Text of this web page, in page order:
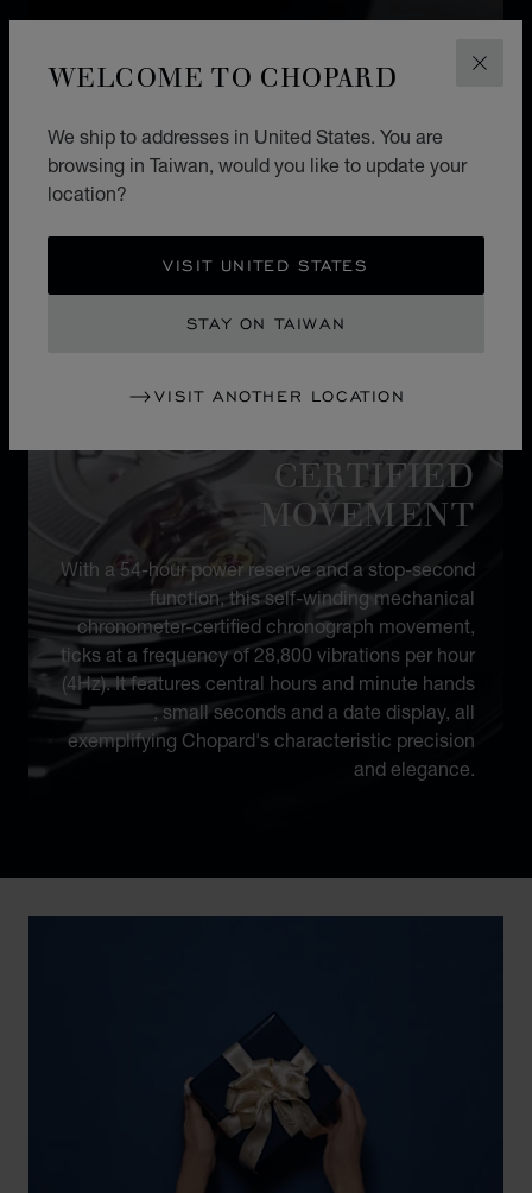
WELCOME TO CHOPARD
We ship to addresses in United States. You are
browsing in Taiwan, would you like to update your
location?
VISIT UNITED STATES
STAY ON TAIWAN
VISIT ANOTHER LOCATION
CERTIFIED
MOVEMENT
With a 54-hour power reserve and a stop-second
function, this self-winding mechanical
chronometer-certified chronograph movement,
ticks at a frequency of 28,800 vibrations per hour
(4Hz). It features central hours and minute hands
, small seconds and a date display, all
exemplifying Chopard's characteristic precision
and elegance.